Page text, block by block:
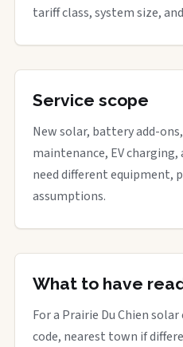
tariff class, system size,
Service scope
New solar, battery add-
maintenance, EV
need different equipment,
assumptions.
What to have
For a Prairie Du Chien
code, nearest town if